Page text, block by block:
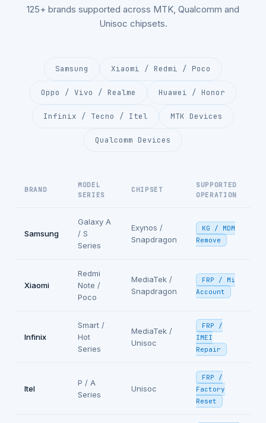
125+ brands supported across MTK, Qualcomm and
Unisoc chipsets.
Samsung Xiaomi / Redmi / Poco
Oppo / Vivo / Realme Huawei / Honor
Infinix / Tecno / Itel MTK Devices
Qualcomm Devices
BRAND
MODEL
SERIES
CHIPSET
SUPPORTED
OPERATION
Samsung
Galaxy A
/ S
Series
Exynos /
Snapdragon
KG / MDM
Remove
Xiaomi
Redmi
Note /
Poco
MediaTek /
Snapdragon
FRP / Mi
Account
Infinix
Smart /
Hot
Series
MediaTek /
Unisoc
FRP /
IMEI
Repair
Itel
P / A
Series
Unisoc
FRP /
Factory
Reset